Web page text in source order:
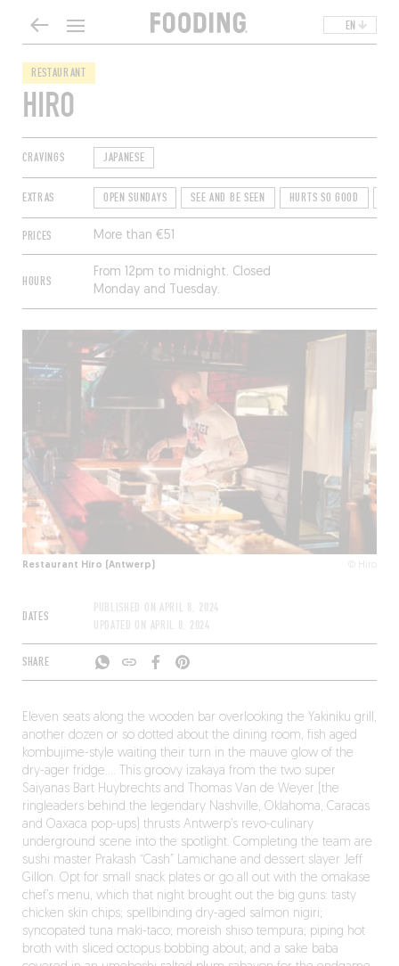
EN
RESTAURANT
HIRO
CRAVINGS JAPANESE
EXTRAS OPEN SUNDAYS SEE AND BE SEEN HURTS SO GOOD
PRICES More than €51
HOURS
From 12pm to midnight. Closed
Monday and Tuesday.
Restaurant Hiro (Antwerp) © Hiro
DATES
PUBLISHED ON APRIL 8, 2024
UPDATED ON APRIL 8, 2024
SHARE
Eleven seats along the wooden bar overlooking the Yakiniku grill,
another dozen or so dotted about the dining room, fish aged
kombujime-style waiting their turn in the mauve glow of the
dry-ager fridge…. This groovy izakaya from the two super
Saiyanas Bart Huybrechts and Thomas Van de Weyer (the
ringleaders behind the legendary Nashville, Oklahoma, Caracas
and Oaxaca pop-ups) thrusts Antwerp’s revo-culinary
underground scene into the spotlight. Completing the team are
sushi master Prakash “Cash” Lamichane and dessert slayer Jeff
Gillon. Opt for small snack plates or go all out with the omakase
chef’s menu, which that night brought out the big guns: tasty
chicken skin chips; spellbinding dry-aged salmon nigiri;
syncopated tuna maki-taco; moreish shiso tempura; piping hot
broth with sliced octopus bobbing about; and a sake baba